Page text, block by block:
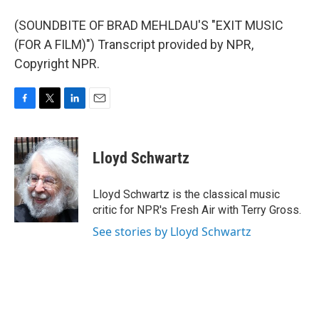
(SOUNDBITE OF BRAD MEHLDAU'S "EXIT MUSIC
(FOR A FILM)") Transcript provided by NPR,
Copyright NPR.
c
e
b
o
o
k
i
t
t
e
r
n
k
d
I
n
Lloyd Schwartz
Lloyd Schwartz is the classical music
critic for NPR's Fresh Air with Terry Gross.
See stories by Lloyd Schwartz